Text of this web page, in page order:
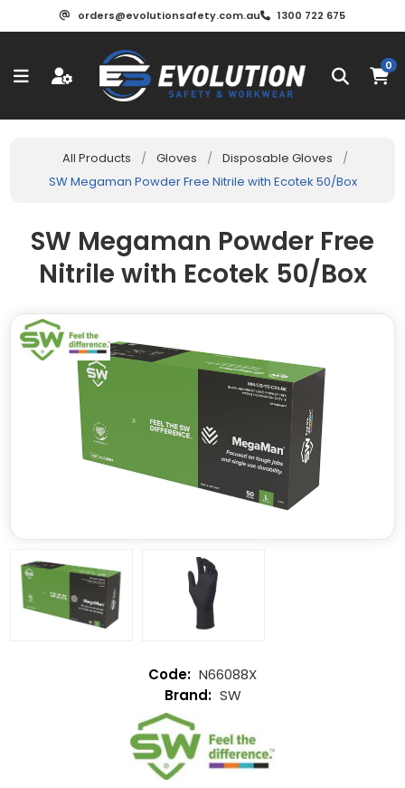
orders@evolutionsafety.com.au 1300 722 675
0
All Products / Gloves / Disposable Gloves
/
SW Megaman Powder Free Nitrile with Ecotek 50/Box
SW Megaman Powder Free
Nitrile with Ecotek 50/Box
N66088X
SW